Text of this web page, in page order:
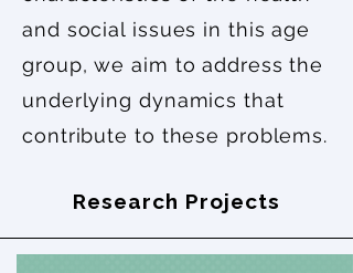
and social issues in this age
group, we aim to address the
underlying dynamics that
contribute to these problems.
Research Projects